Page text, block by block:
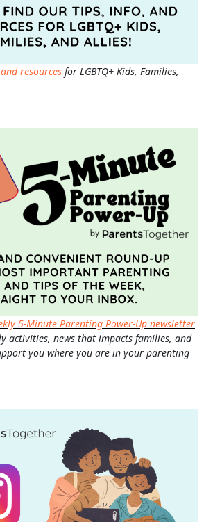
resources for LGBTQ+ Kids, Families,
5-Minute Parenting Power-Up newsletter
activities, news that impacts families, and
you where you are in your parenting